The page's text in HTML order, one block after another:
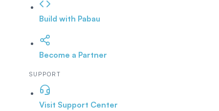
Build with Pabau
Become a Partner
SUPPORT
Visit Support Center